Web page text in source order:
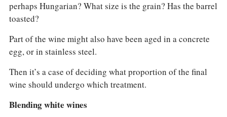
perhaps Hungarian? What size is the grain? Has the barrel
toasted?
Part of the wine might also have been aged in a concrete
egg, or in stainless steel.
Then it’s a case of deciding what proportion of the final
wine should undergo which treatment.
Blending white wines